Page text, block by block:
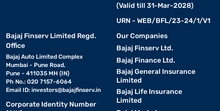
(Valid till 31-Mar-2028)
URN - WEB/BFL/23-24/1/V1
Bajaj Finserv Limited Regd.
Office
Bajaj Auto Limited Complex
Mumbai - Pune Road,
Pune - 411035 MH (IN)
Ph No.: 020 7157-6064
Email ID: investors@bajajfinserv.in
Corporate Identity Number
Our Companies
Bajaj Finserv Ltd.
Bajaj Finance Ltd.
Bajaj General Insurance
Limited
Bajaj Life Insurance
Limited